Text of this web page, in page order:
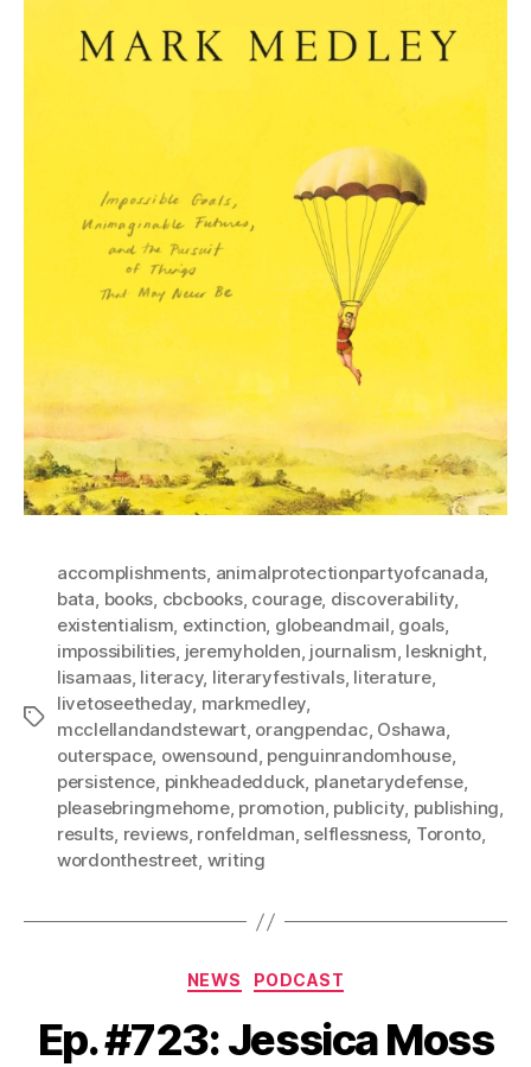
Tags
accomplishments, animalprotectionpartyofcanada,
bata, books, cbcbooks, courage, discoverability,
existentialism, extinction, globeandmail, goals,
impossibilities, jeremyholden, journalism, lesknight,
lisamaas, literacy, literaryfestivals, literature,
livetoseetheday, markmedley,
mcclellandandstewart, orangpendac, Oshawa,
outerspace, owensound, penguinrandomhouse,
persistence, pinkheadedduck, planetarydefense,
pleasebringmehome, promotion, publicity, publishing,
results, reviews, ronfeldman, selflessness, Toronto,
wordonthestreet, writing
Categories
NEWS PODCAST
Ep. #723: Jessica Moss